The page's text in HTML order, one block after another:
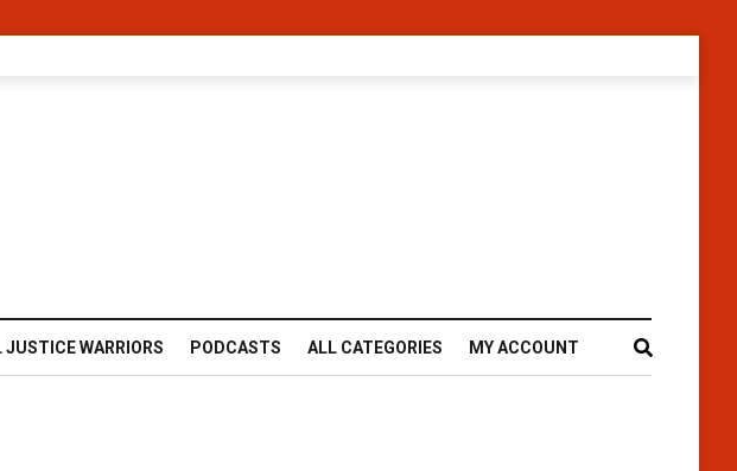
JUSTICE WARRIORS PODCASTS ALL CATEGORIES MY ACCOUNT